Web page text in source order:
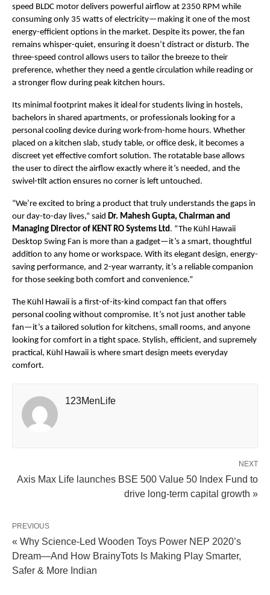
speed BLDC motor delivers powerful airflow at 2350 RPM while
consuming only 35 watts of electricity—making it one of the most
energy-efficient options in the market. Despite its power, the fan
remains whisper-quiet, ensuring it doesn’t distract or disturb. The
three-speed control allows users to tailor the breeze to their
preference, whether they need a gentle circulation while reading or
a stronger flow during peak kitchen hours.
Its minimal footprint makes it ideal for students living in hostels,
bachelors in shared apartments, or professionals looking for a
personal cooling device during work-from-home hours. Whether
placed on a kitchen slab, study table, or office desk, it becomes a
discreet yet effective comfort solution. The rotatable base allows
the user to direct the airflow exactly where it’s needed, and the
swivel-tilt action ensures no corner is left untouched.
“We’re excited to bring a product that truly understands the gaps in
our day-to-day lives,” said Dr. Mahesh Gupta, Chairman and
Managing Director of KENT RO Systems Ltd. “The Kühl Hawaii
Desktop Swing Fan is more than a gadget—it’s a smart, thoughtful
addition to any home or workspace. With its elegant design, energy-
saving performance, and 2-year warranty, it’s a reliable companion
for those seeking both comfort and convenience.”
The Kühl Hawaii is a first-of-its-kind compact fan that offers
personal cooling without compromise. It’s not just another table
fan—it’s a tailored solution for kitchens, small rooms, and anyone
looking for comfort in a tight space. Stylish, efficient, and supremely
practical, Kühl Hawaii is where smart design meets everyday
comfort.
123MenLife
NEXT
Axis Max Life launches BSE 500 Value 50 Index Fund to
drive long-term capital growth »
PREVIOUS
« Why Science-Led Wooden Toys Power NEP 2020’s
Dream—And How BrainyTots Is Making Play Smarter,
Safer & More Indian